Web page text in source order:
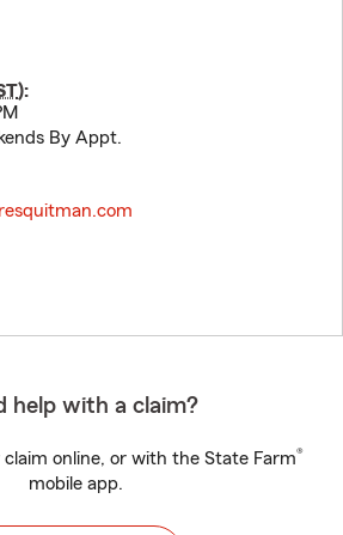
):
By Appt.
help with a claim?
online, or with the State Farm®
mobile app.